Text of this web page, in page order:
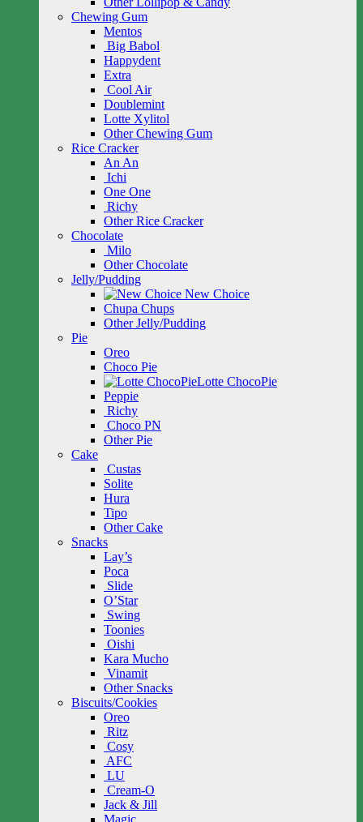
Chewing Gum
Mentos
Big Babol
Happydent
Extra
Cool Air
Doublemint
Lotte Xylitol
Other Chewing Gum
Rice Cracker
An An
Ichi
One One
Richy
Other Rice Cracker
Chocolate
Milo
Other Chocolate
Jelly/Pudding
New Choice
Chupa Chups
Other Jelly/Pudding
Pie
Oreo
Choco Pie
Lotte ChocoPie
Peppie
Richy
Choco PN
Other Pie
Cake
Custas
Solite
Hura
Tipo
Other Cake
Snacks
Lay’s
Poca
Slide
O’Star
Swing
Toonies
Oishi
Kara Mucho
Vinamit
Other Snacks
Biscuits/Cookies
Oreo
Ritz
Cosy
AFC
LU
Cream-O
Jack & Jill
Magic